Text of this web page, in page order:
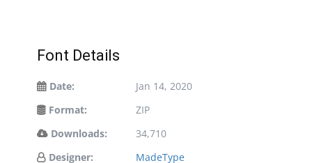
Font Details
Date:
Jan 14, 2020
Format:
ZIP
Downloads:
34,710
Designer:
MadeType